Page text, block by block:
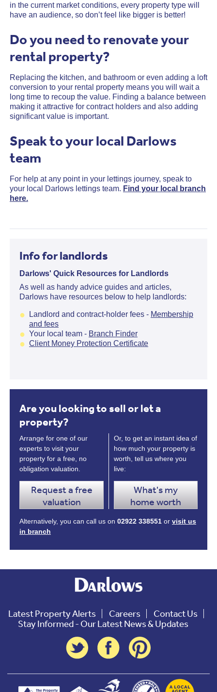
in the current market conditions, every property type will
have an audience, so don’t feel like bigger is better!
Do you need to renovate your
rental property?
Replacing the kitchen, and bathroom or even adding a loft
conversion to your rental property means you will wait a
long time to recoup the value. Finding a balance between
making it attractive for contract holders and also adding
significant value is important.
Speak to your local Darlows
team
For help at any point in your lettings journey, speak to
your local Darlows lettings team. Find your local branch
here.
Info for landlords
Darlows' Quick Resources for Landlords
As well as handy advice guides and articles,
Darlows have resources below to help landlords:
Landlord and contract-holder fees - Membership
and fees
Your local team - Branch Finder
Client Money Protection Certificate
Are you looking to sell or let a
property?
Arrange for one of our
experts to visit your
property for a free, no
obligation valuation.
Request a free
valuation
Or, to get an instant idea of
how much your property is
worth, tell us where you
live:
What's my
home worth
Alternatively, you can call us on 02922 338551 or visit us
in branch
Latest Property Alerts Careers
Contact Us
Stay Informed - Our Latest News & Updates